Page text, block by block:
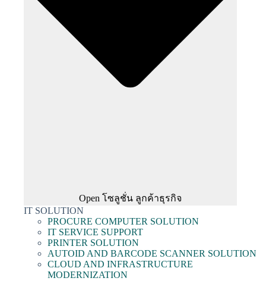
Open โซลูชั่น ลูกค้าธุรกิจ
IT SOLUTION
PROCURE COMPUTER SOLUTION
IT SERVICE SUPPORT
PRINTER SOLUTION
AUTOID AND BARCODE SCANNER SOLUTION
CLOUD AND INFRASTRUCTURE
MODERNIZATION